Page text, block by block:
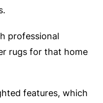
professional
rugs for that home
features, which